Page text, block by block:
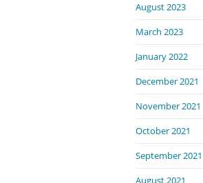
August 2023
March 2023
January 2022
December 2021
November 2021
October 2021
September 2021
August 2021